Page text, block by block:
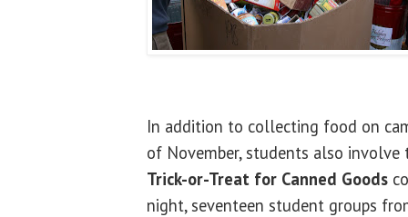
In addition to collecting food on
of November, students also
Trick-or-Treat for Canned Goods
night, seventeen student groups